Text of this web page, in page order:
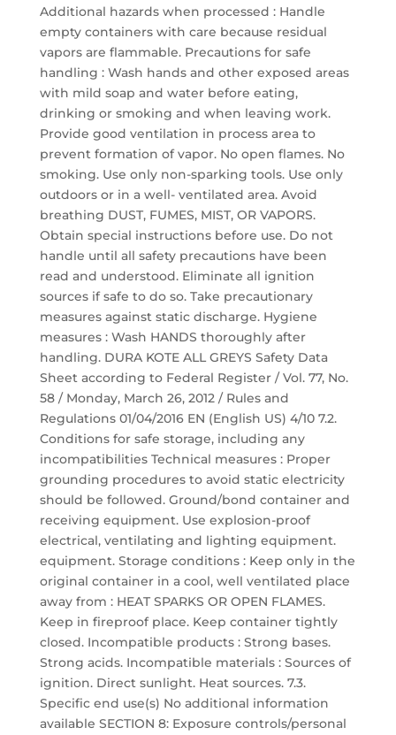
Additional hazards when processed : Handle
empty containers with care because residual
vapors are flammable. Precautions for safe
handling : Wash hands and other exposed areas
with mild soap and water before eating,
drinking or smoking and when leaving work.
Provide good ventilation in process area to
prevent formation of vapor. No open flames. No
smoking. Use only non-sparking tools. Use only
outdoors or in a well- ventilated area. Avoid
breathing DUST, FUMES, MIST, OR VAPORS.
Obtain special instructions before use. Do not
handle until all safety precautions have been
read and understood. Eliminate all ignition
sources if safe to do so. Take precautionary
measures against static discharge. Hygiene
measures : Wash HANDS thoroughly after
handling. DURA KOTE ALL GREYS Safety Data
Sheet according to Federal Register / Vol. 77, No.
58 / Monday, March 26, 2012 / Rules and
Regulations 01/04/2016 EN (English US) 4/10 7.2.
Conditions for safe storage, including any
incompatibilities Technical measures : Proper
grounding procedures to avoid static electricity
should be followed. Ground/bond container and
receiving equipment. Use explosion-proof
electrical, ventilating and lighting equipment.
equipment. Storage conditions : Keep only in the
original container in a cool, well ventilated place
away from : HEAT SPARKS OR OPEN FLAMES.
Keep in fireproof place. Keep container tightly
closed. Incompatible products : Strong bases.
Strong acids. Incompatible materials : Sources of
ignition. Direct sunlight. Heat sources. 7.3.
Specific end use(s) No additional information
available SECTION 8: Exposure controls/personal